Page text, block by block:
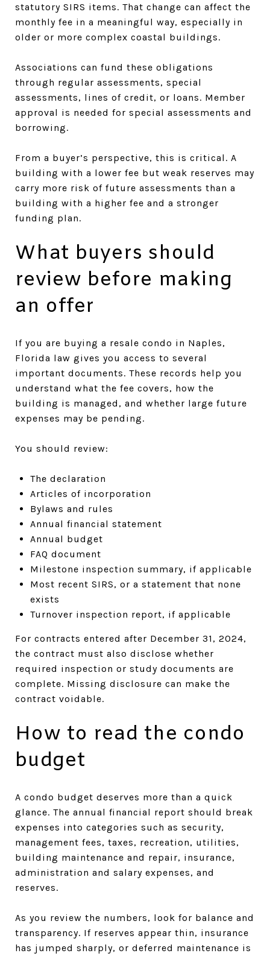
statutory SIRS items. That change can affect the
monthly fee in a meaningful way, especially in
older or more complex coastal buildings.
Associations can fund these obligations
through regular assessments, special
assessments, lines of credit, or loans. Member
approval is needed for special assessments and
borrowing.
From a buyer’s perspective, this is critical. A
building with a lower fee but weak reserves may
carry more risk of future assessments than a
building with a higher fee and a stronger
funding plan.
What buyers should
review before making
an offer
If you are buying a resale condo in Naples,
Florida law gives you access to several
important documents. These records help you
understand what the fee covers, how the
building is managed, and whether large future
expenses may be pending.
You should review:
The declaration
Articles of incorporation
Bylaws and rules
Annual financial statement
Annual budget
FAQ document
Milestone inspection summary, if applicable
Most recent SIRS, or a statement that none
exists
Turnover inspection report, if applicable
For contracts entered after December 31, 2024,
the contract must also disclose whether
required inspection or study documents are
complete. Missing disclosure can make the
contract voidable.
How to read the condo
budget
A condo budget deserves more than a quick
glance. The annual financial report should break
expenses into categories such as security,
management fees, taxes, recreation, utilities,
building maintenance and repair, insurance,
administration and salary expenses, and
reserves.
As you review the numbers, look for balance and
transparency. If reserves appear thin, insurance
has jumped sharply, or deferred maintenance is